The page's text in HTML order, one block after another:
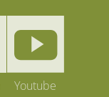
Youtube